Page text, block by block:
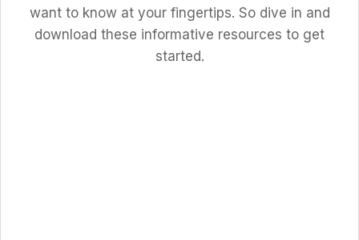
want to know at your fingertips. So dive in and
download these informative resources to get
started.